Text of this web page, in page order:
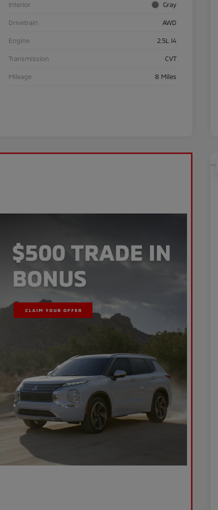
Interior Gray
Drivetrain AWD
Engine 2.5L I4
Transmission CVT
Mileage 8 Miles